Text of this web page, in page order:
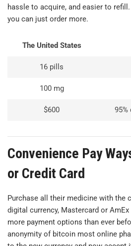
hassle to acquire, and easier to refill.
you can just order more.
The United States
16 pills
100 mg
$600 95%
Convenience Pay
or Credit Card
Purchase all their medicine with the
digital currency, Mastercard or
more payment options than ever
anonymity of bitcoin most online